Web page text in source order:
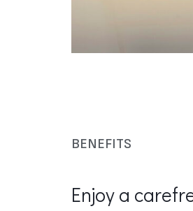
BENEFITS
Enjoy a